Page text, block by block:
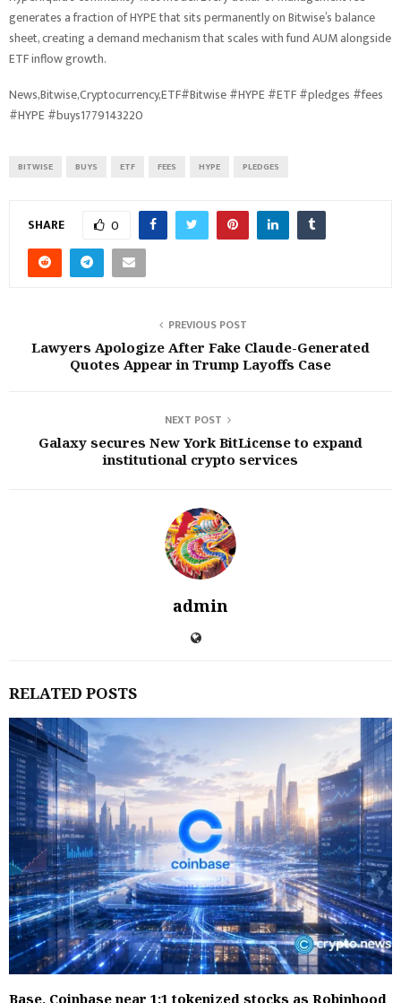
generates a fraction of HYPE that sits permanently on Bitwise’s balance
sheet, creating a demand mechanism that scales with fund AUM alongside
ETF inflow growth.
News,Bitwise,Cryptocurrency,ETF#Bitwise #HYPE #ETF #pledges #fees
#HYPE #buys1779143220
BITWISE BUYS ETF FEES HYPE PLEDGES
SHARE 0
PREVIOUS POST
Lawyers Apologize After Fake Claude-Generated
Quotes Appear in Trump Layoffs Case
NEXT POST
Galaxy secures New York BitLicense to expand
institutional crypto services
admin
RELATED POSTS
Base, Coinbase near 1:1 tokenized stocks as Robinhood